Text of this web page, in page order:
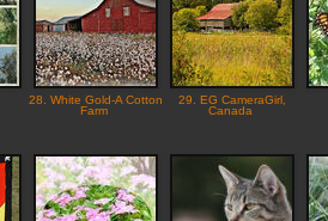
28. White Gold-A Cotton
Farm
29. EG CameraGirl,
Canada